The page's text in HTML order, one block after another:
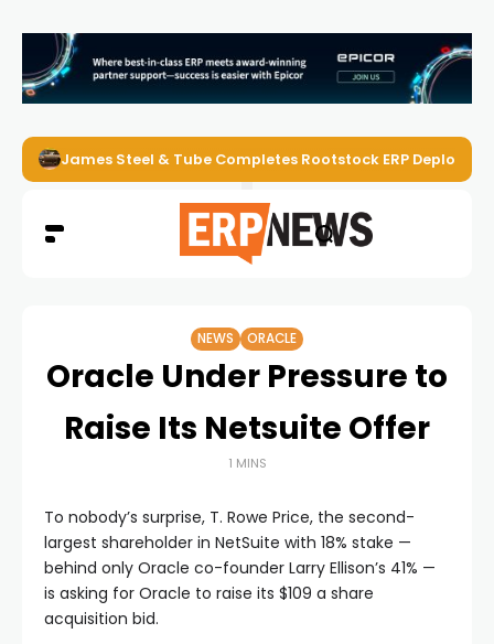
James Steel & Tube Completes Rootstock ERP
NEWS ORACLE
Oracle Under Pressure to
Raise Its Netsuite Offer
1 MINS
To nobody’s surprise, T. Rowe Price, the second-
largest shareholder in NetSuite with 18% stake —
behind only Oracle co-founder Larry Ellison’s 41% —
is asking for Oracle to raise its $109 a share
acquisition bid.